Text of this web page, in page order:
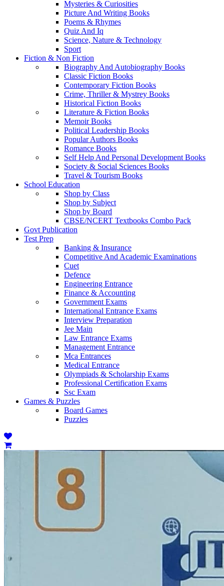
Mysteries & Curiosities
Picture And Writing Books
Poems & Rhymes
Quiz And Iq
Science, Nature & Technology
Sport
Fiction & Non Fiction
Biography And Autobiography Books
Classic Fiction Books
Contemporary Fiction Books
Crime, Thriller & Mystrey Books
Historical Fiction Books
Literature & Fiction Books
Memoir Books
Political Leadership Books
Popular Authors Books
Romance Books
Self Help And Personal Development Books
Society & Social Sciences Books
Travel & Tourism Books
School Education
Shop by Class
Shop by Subject
Shop by Board
CBSE/NCERT Textbooks Combo Pack
Govt Publication
Test Prep
Banking & Insurance
Competitive And Academic Examinations
Cuet
Defence
Engineering Entrance
Finance & Accounting
Government Exams
International Entrance Exams
Interview Preparation
Jee Main
Law Entrance Exams
Management Entrance
Mca Entrances
Medical Entrance
Olympiads & Scholarship Exams
Professional Certification Exams
Ssc Exam
Games & Puzzles
Board Games
Puzzles